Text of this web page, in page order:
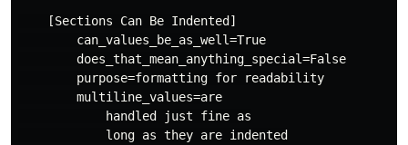
    [Sections Can Be Indented]
        can_values_be_as_well=True
        does_that_mean_anything_special=False
        purpose=formatting for readability
        multiline_values=are
            handled just fine as
            long as they are indented